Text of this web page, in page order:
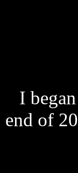
I
end of